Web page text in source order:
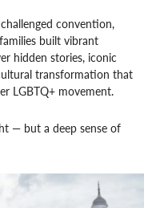
convention,
built vibrant
hidden stories, iconic
transformation that
LGBTQ+ movement.
— but a deep sense of